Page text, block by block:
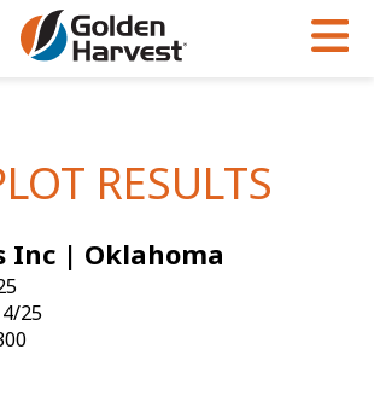
Finder
Results
Guide
Articles
Insight Series
Research Sites
Advantage
Rewards
RESULTS
Inc | Oklahoma
25